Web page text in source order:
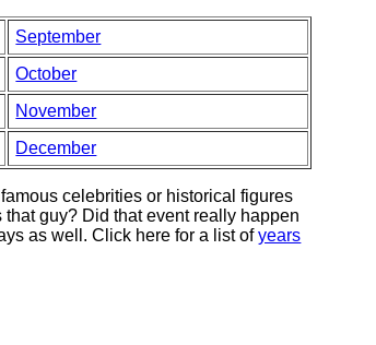
September
October
November
December
celebrities or historical figures
guy? Did that event really happen
as well. Click here for a list ofyears